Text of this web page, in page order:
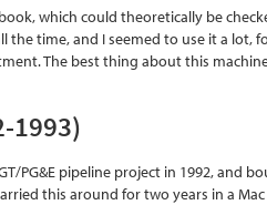
which could theoretically be
the time, and I seemed to use it a
The best thing about this
1993)
PG&E pipeline project in 1992, and
this around for two years in a